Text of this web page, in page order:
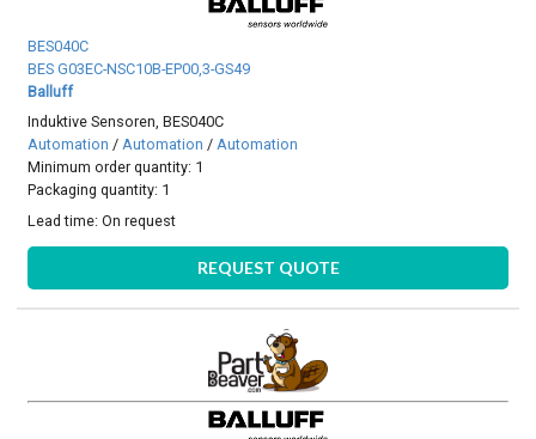
BES040C
BES G03EC-NSC10B-EP00,3-GS49
Balluff
Induktive Sensoren, BES040C
Automation /Automation /Automation
Minimum order quantity: 1
Packaging quantity: 1
Lead time:On request
REQUEST QUOTE